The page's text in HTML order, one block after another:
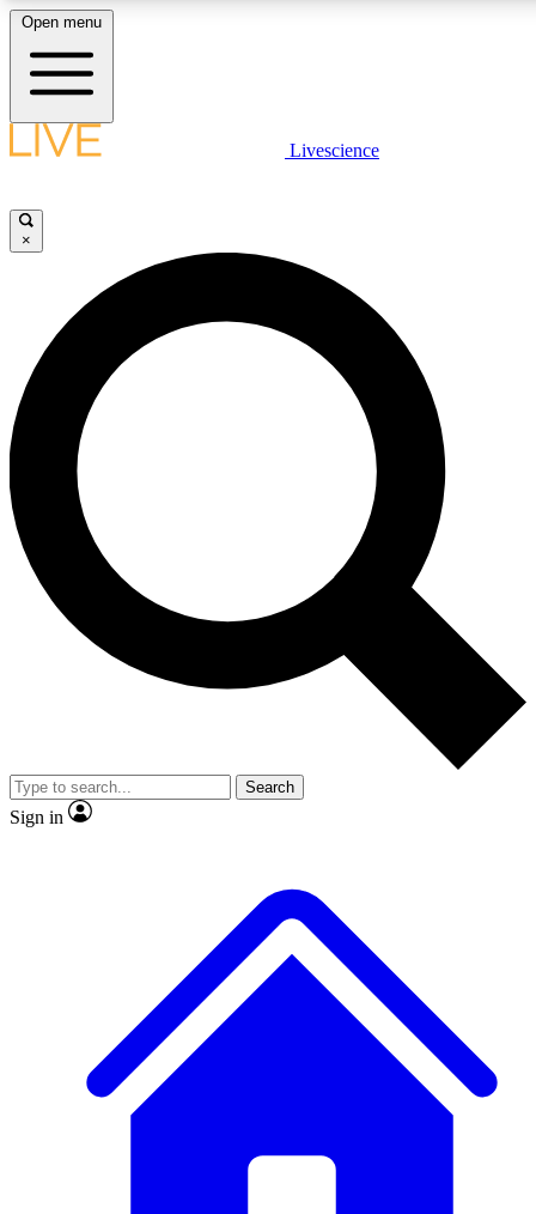
LIVE SCIENCE PLUS
JOIN FREE
LIVE SCIENCE PRO
Unlimited access to our exclusive features, expert analysis and in-depth
interviews, all ad-free
Exclusive, original
Member-only
JOIN LIVE SCIENCE PRO
Open menu
Livescience
×
Search
Sign in